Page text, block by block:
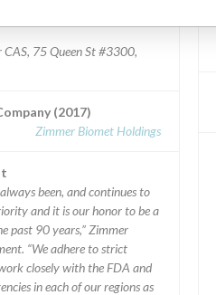
75 Queen St #3300,
(2017)
Zimmer Biomet Holdings
been, and continues to
and it is our honor to be a
past 90 years,” Zimmer
“We adhere to strict
closely with the FDA and
in each of our regions as